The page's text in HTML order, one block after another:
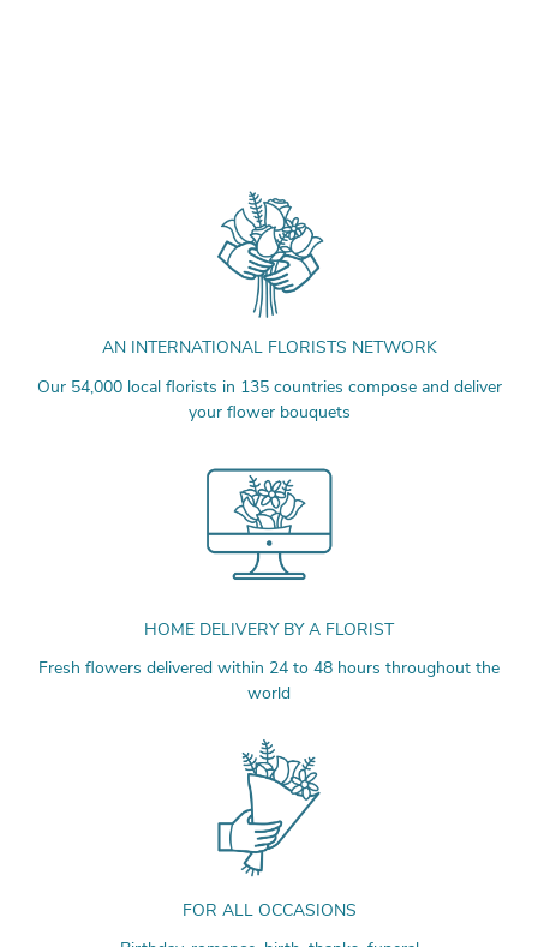
AN INTERNATIONAL FLORISTS NETWORK
Our 54,000 local florists in 135 countries compose and deliver
your flower bouquets
HOME DELIVERY BY A FLORIST
Fresh flowers delivered within 24 to 48 hours throughout the
world
FOR ALL OCCASIONS